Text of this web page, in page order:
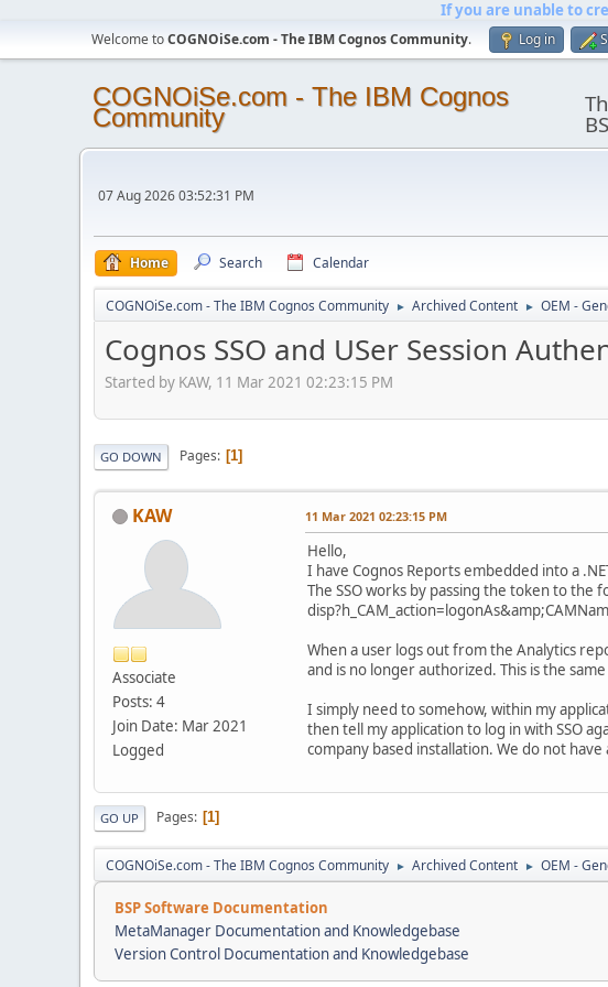
If you are unable to
Welcome toCOGNOiSe.com - The IBM Cognos Community. Log in
COGNOiSe.com - The IBM Cognos
Community
07 Aug 2026 03:52:31 PM
Home Search Calendar
COGNOiSe.com - The IBM Cognos Community ► Archived Content ► OEM -
Cognos SSO and USer Session
Started by KAW, 11 Mar 2021 02:23:15 PM
GO DOWN Pages 1
KAW
Associate
Posts: 4
Join Date: Mar 2021
Logged
11 Mar 2021 02:23:15 PM
Hello,
I have Cognos Reports embedded into a
The SSO works by passing the token to the
When a user logs out from the Analytics
and is no longer authorized. This is the
I simply need to somehow, within my
then tell my application to log in with SSO
company based installation. We do not
GO UP Pages 1
COGNOiSe.com - The IBM Cognos Community ► Archived Content ► OEM -
BSP Software Documentation
MetaManager Documentation and Knowledgebase
Version Control Documentation and Knowledgebase